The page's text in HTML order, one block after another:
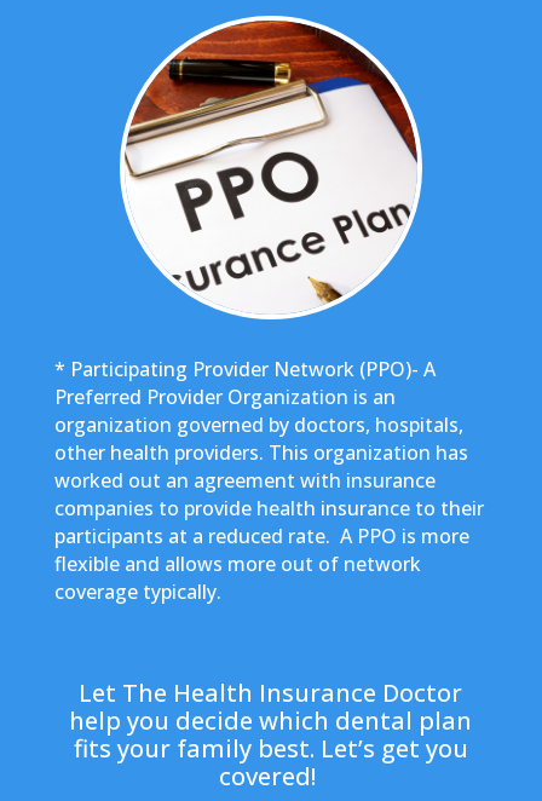
* Participating Provider Network (PPO)- A
Preferred Provider Organization is an
organization governed by doctors, hospitals,
other health providers. This organization has
worked out an agreement with insurance
companies to provide health insurance to their
participants at a reduced rate. A PPO is more
flexible and allows more out of network
coverage typically.
Let The Health Insurance Doctor
help you decide which dental plan
fits your family best. Let’s get you
covered!